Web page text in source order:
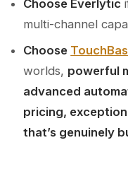
Choose Everlytic
multi-channel
Choose
worlds, powerful
advanced
pricing,
that’s genuinely